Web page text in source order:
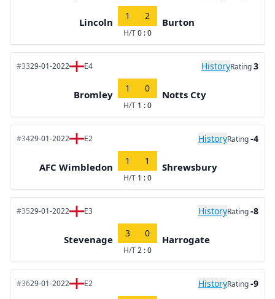
Lincoln
1 2
H/T0 : 0
Burton
#3329-01-2022 E4 HistoryRating3
Bromley
1 0
H/T 1 : 0
Notts Cty
#3429-01-2022 E2 HistoryRating-4
AFC Wimbledon
1 1
H/T 1 : 0
Shrewsbury
#3529-01-2022 E3 HistoryRating-8
Stevenage
3 0
H/T2 : 0
Harrogate
#3629-01-2022 E2 HistoryRating-9